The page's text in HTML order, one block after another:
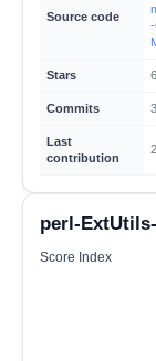
Source code
Stars
Commits
Last
contribution
perl-
Score Index